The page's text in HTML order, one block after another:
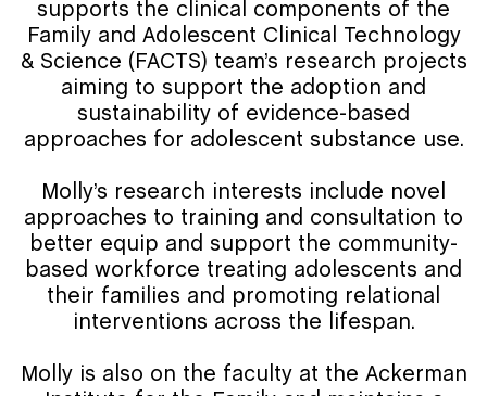
supports the clinical components of the
Family and Adolescent Clinical Technology
& Science (FACTS) team’s research projects
aiming to support the adoption and
sustainability of evidence-based
approaches for adolescent substance use.
Molly’s research interests include novel
approaches to training and consultation to
better equip and support the community-
based workforce treating adolescents and
their families and promoting relational
interventions across the lifespan.
Molly is also on the faculty at the Ackerman